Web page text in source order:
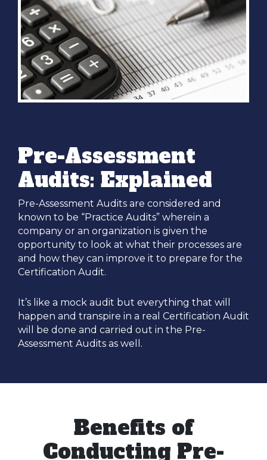
Pre-Assessment
Audits: Explained
Pre-Assessment Audits are considered and
known to be “Practice Audits” wherein a
company or an organization is given the
opportunity to look at what their processes are
and how they can improve it to prepare for the
Certification Audit.
It’s like a mock audit but everything that will
happen and transpire in a real Certification Audit
will be done and carried out in the Pre-
Assessment Audits as well.
Benefits of
Conducting Pre-